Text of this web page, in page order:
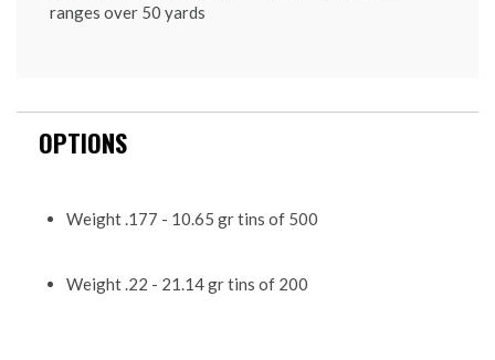
ranges over 50 yards
OPTIONS
Weight .177 - 10.65 gr tins of 500
Weight .22 - 21.14 gr tins of 200